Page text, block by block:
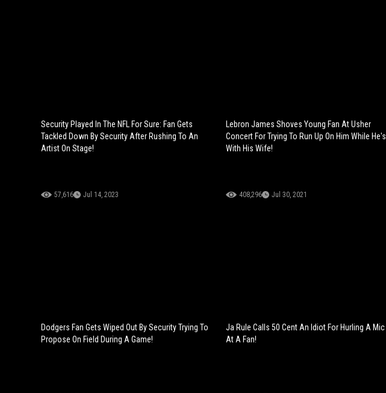
Security Played In The NFL For Sure: Fan Gets
Tackled Down By Security After Rushing To An
Artist On Stage!
57,616 Jul 14, 2023
Lebron James Shoves Young Fan At Usher
Concert For Trying To Run Up On Him While He's
With His Wife!
408,296 Jul 30, 2021
Dodgers Fan Gets Wiped Out By Security Trying To
Propose On Field During A Game!
Ja Rule Calls 50 Cent An Idiot For Hurling A Mic
At A Fan!